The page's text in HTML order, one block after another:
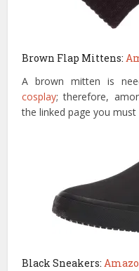
Brown Flap Mittens:
A brown mitten is
cosplay; therefore,
the linked page you
Black Sneakers: